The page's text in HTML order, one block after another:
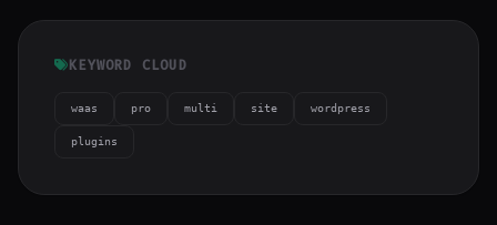
KEYWORD CLOUD
waas pro multi site wordpress
plugins